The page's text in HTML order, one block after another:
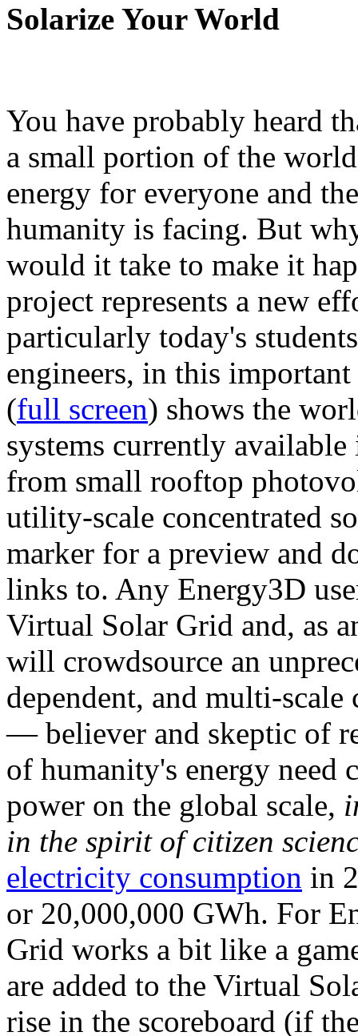
Solarize Your World
You have probably heard
a small portion of the
energy for everyone and
humanity is facing. But
would it take to make it
project represents a new
particularly today's
engineers, in this
(full screen) shows the
systems currently
from small rooftop
utility-scale concentrated
marker for a preview and
links to. Any Energy3D
Virtual Solar Grid and, as
will crowdsource an
dependent, and multi-
— believer and skeptic of
of humanity's energy need
power on the global scale,
in the spirit of citizen
electricity consumption in
or 20,000,000 GWh. For
Grid works a bit like a
are added to the Virtual
rise in the scoreboard (if